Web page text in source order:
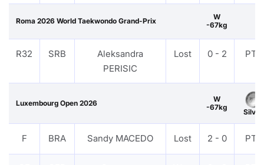
Roma 2026 World Taekwondo Grand-Prix
W
-67kg
R32 SRB
Aleksandra
PERISIC
Lost 0 - 2 PTF
Luxembourg Open 2026
W
-67kg
Silver
F BRA Sandy MACEDO Lost 2 - 0 PTF